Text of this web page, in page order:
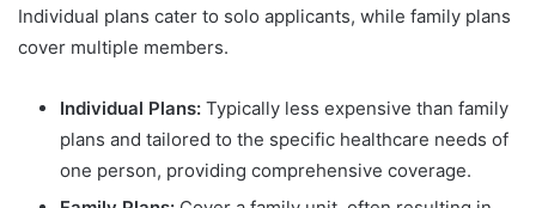
Individual plans cater to solo applicants, while family plans
cover multiple members.
Individual Plans: Typically less expensive than family
plans and tailored to the specific healthcare needs of
one person, providing comprehensive coverage.